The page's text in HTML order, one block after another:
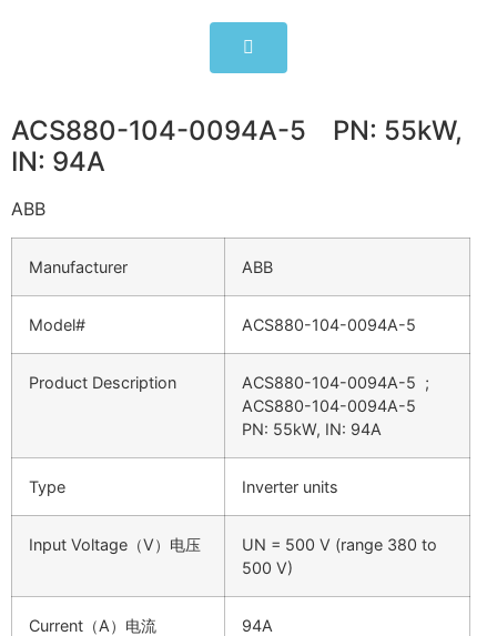
ACS880-104-0094A-5 PN: 55kW,
IN: 94A
ABB
Manufacturer ABB
Model# ACS880-104-0094A-5
Product Description
ACS880-104-0094A-5 ;
ACS880-104-0094A-5
PN: 55kW, IN: 94A
Type Inverter units
Input Voltage（V）电压
UN = 500 V (range 380 to
500 V)
Current（A）电流 94A